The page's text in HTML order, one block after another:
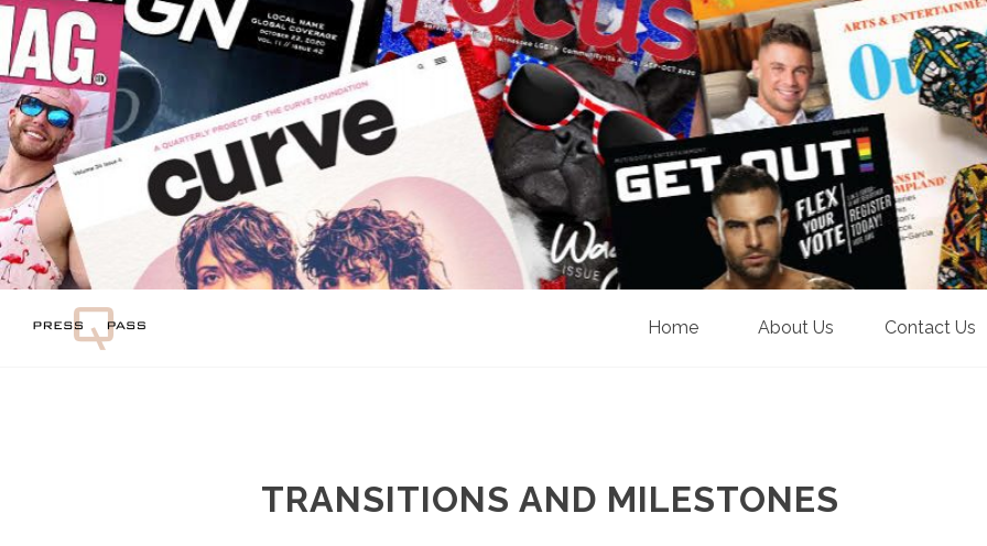
Home About Us Contact Us
TRANSITIONS AND MILESTONES